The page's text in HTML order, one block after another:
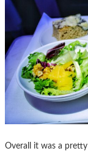
Overall it was a